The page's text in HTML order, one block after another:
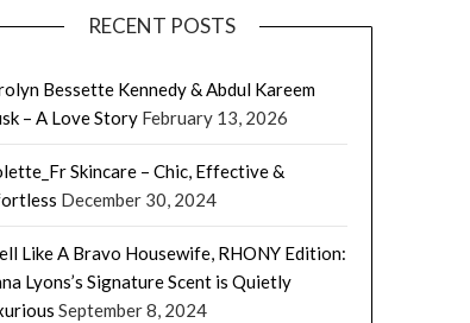
RECENT POSTS
Bessette Kennedy & Abdul Kareem
– A Love Story February 13, 2026
Skincare – Chic, Effective &
December 30, 2024
Like A Bravo Housewife, RHONY Edition:
Lyons’s Signature Scent is Quietly
September 8, 2024